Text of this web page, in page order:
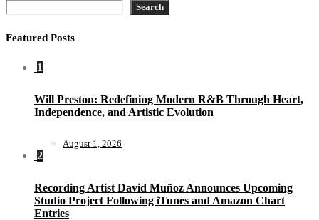
Search
Featured Posts
1
Will Preston: Redefining Modern R&B Through Heart,
Independence, and Artistic Evolution
August 1, 2026
2
Recording Artist David Muñoz Announces Upcoming
Studio Project Following iTunes and Amazon Chart
Entries